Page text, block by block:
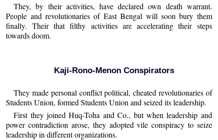
They, by their activities, have declared own death warrant.
People and revolutionaries of East Bengal will soon bury them
finally. Their that filthy activities are accelerating their steps
towards doom.
Kaji-Rono-Menon Conspirators
They made personal conflict political, cheated revolutionaries of
Students Union, formed Students Union and seized its leadership.
First they joined Huq-Toha and Co., but when leadership and
power contradiction arose, they adopted vile conspiracy to seize
leadership in different organizations.